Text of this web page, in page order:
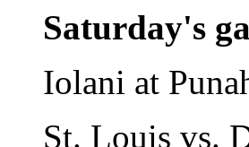
Saturday's
Iolani at
St. Louis vs.